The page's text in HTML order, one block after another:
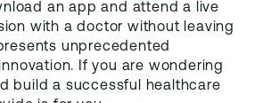
an app and attend a live
with a doctor without leaving
unprecedented
If you are wondering
build a successful healthcare